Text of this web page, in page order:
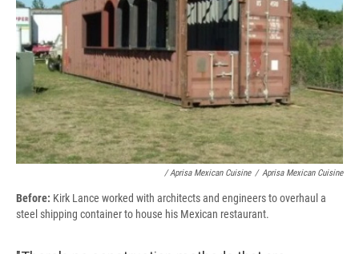
/ Aprisa Mexican Cuisine / Aprisa Mexican Cuisine
Before: Kirk Lance worked with architects and engineers to overhaul a
steel shipping container to house his Mexican restaurant.